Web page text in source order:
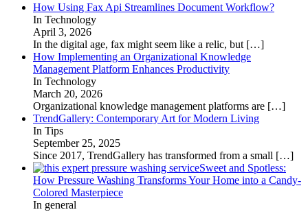
How Using Fax Api Streamlines Document Workflow?
In Technology
April 3, 2026
In the digital age, fax might seem like a relic, but […]
How Implementing an Organizational Knowledge
Management Platform Enhances Productivity
In Technology
March 20, 2026
Organizational knowledge management platforms are […]
TrendGallery: Contemporary Art for Modern Living
In Tips
September 25, 2025
Since 2017, TrendGallery has transformed from a small […]
Sweet and Spotless:
How Pressure Washing Transforms Your Home into a Candy-
Colored Masterpiece
In general